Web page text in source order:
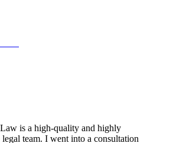
is a high-quality and highly
team. I went into a consultation